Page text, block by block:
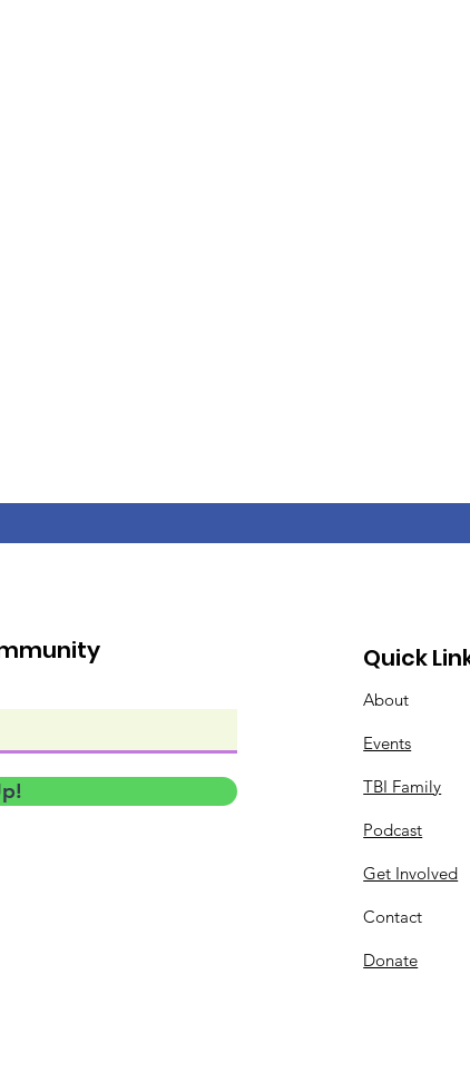
Quick
About
Events
TBI Family
Podcast
Get Involved
Contact
Donate